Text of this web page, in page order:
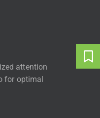
attention
for optimal